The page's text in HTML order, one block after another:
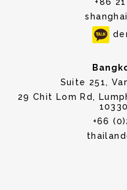
Suite 251,
29 Chit Lom Rd,
+66